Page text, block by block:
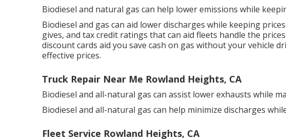
Biodiesel and natural gas can help lower emissions while
Biodiesel and gas can aid lower discharges while keeping
gives, and tax credit ratings that can aid fleets handle the
discount cards aid you save cash on gas without your vehicle
effective prices.
Truck Repair Near Me Rowland Heights, CA
Biodiesel and all-natural gas can assist lower exhausts while
Biodiesel and all-natural gas can help minimize discharges
Fleet Service Rowland Heights, CA